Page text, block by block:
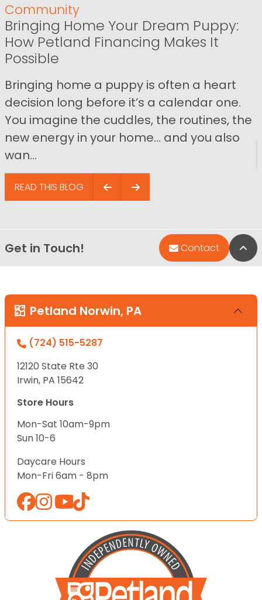
Community
Bringing Home Your Dream Puppy:
How Petland Financing Makes It
Possible
Bringing home a puppy is often a heart
decision long before it’s a calendar one.
You imagine the cuddles, the routines, the
new energy in your home… and you also
wan...
READ THIS BLOG
Get in Touch! Contact
Petland Norwin, PA
(724) 515-5287
12120 State Rte 30
Irwin, PA 15642
Store Hours
Mon-Sat 10am-9pm
Sun 10-6
Daycare Hours
Mon-Fri 6am - 8pm